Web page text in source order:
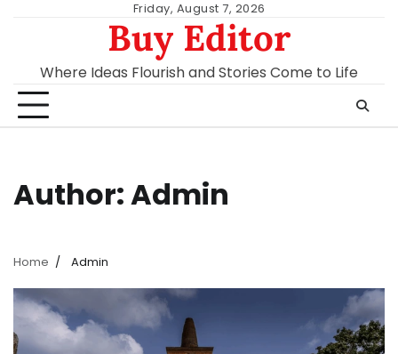
Friday, August 7, 2026
Buy Editor
Where Ideas Flourish and Stories Come to Life
Author:Admin
Home Admin